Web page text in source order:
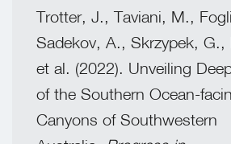
Trotter, J., Taviani, M.,
Sadekov, A., Skrzypek, G.,
et al. (2022). Unveiling
of the Southern Ocean-
Canyons of Southwestern